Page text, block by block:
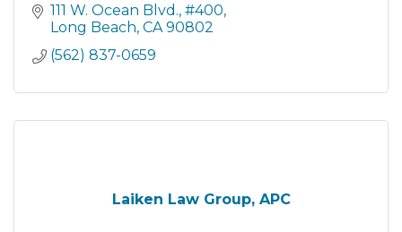
111 W. Ocean Blvd. #400
Long Beach CA 90802
(562) 837-0659
Laiken Law Group, APC